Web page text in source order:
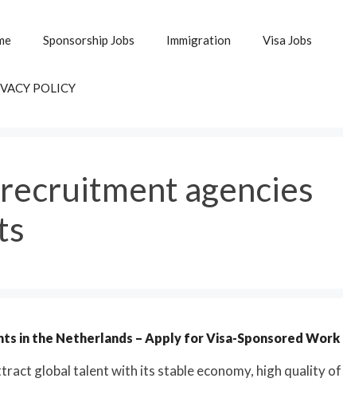
Sponsorship Jobs Immigration Visa Jobs
POLICY
agencies
in the Netherlands – Apply for Visa-Sponsored Work
global talent with its stable economy, high quality of